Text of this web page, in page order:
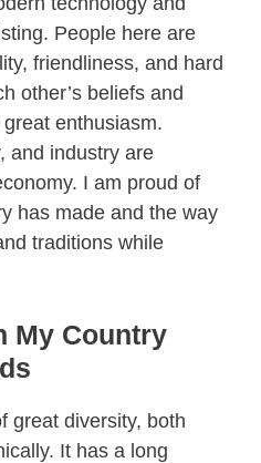
People here are
friendliness, and hard
other’s beliefs and
enthusiasm.
and industry are
I am proud of
has made and the way
traditions while
My Country
great diversity, both
It has a long